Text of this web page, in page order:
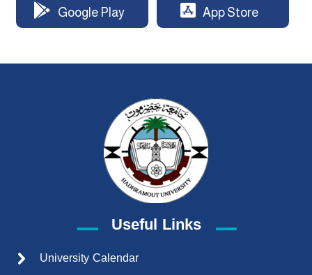
Google Play App Store
Useful Links
University Calendar